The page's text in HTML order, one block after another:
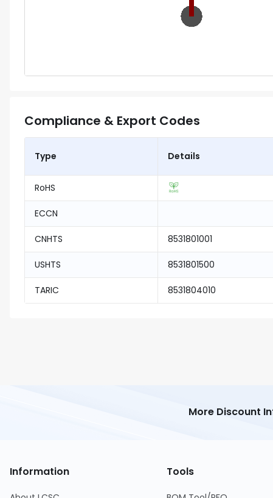
Compliance & Export Codes
Type Details
RoHS
ECCN
CNHTS 8531801001
USHTS 8531801500
TARIC 8531804010
More Discount
Information Tools